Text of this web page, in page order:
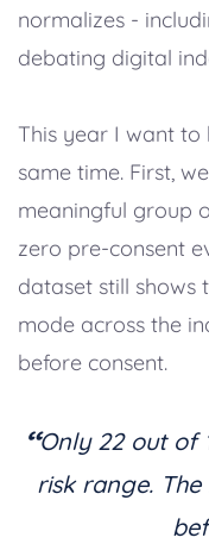
normalizes -
debating digital
This year I want
same time. First,
meaningful group
zero pre-consent
dataset still
mode across the
before consent.
“Only 22 out of
risk range. The